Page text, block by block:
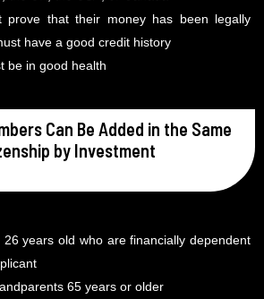
prove that their money has been legally
have a good credit history
be in good health
Can Be Added in the Same
by Investment
years old who are financially dependent
65 years or older